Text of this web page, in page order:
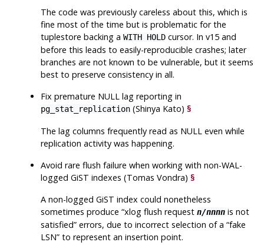
The code was previously careless about this, which is
fine most of the time but is problematic for the
tuplestore backing aWITH HOLD cursor. In v15 and
before this leads to easily-reproducible crashes; later
branches are not known to be vulnerable, but it seems
best to preserve consistency in all.
Fix premature NULL lag reporting in
pg_stat_replication (Shinya Kato)§
The lag columns frequently read as NULL even while
replication activity was happening.
Avoid rare flush failure when working with non-WAL-
logged GiST indexes (Tomas Vondra)§
A non-logged GiST index could nonetheless
sometimes produce“xlog flush requestn/nnnn is not
satisfied” errors, due to incorrect selection of a“fake
LSN” to represent an insertion point.